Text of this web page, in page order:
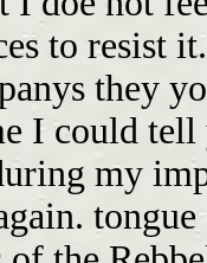
to resist
they
I could tell
my